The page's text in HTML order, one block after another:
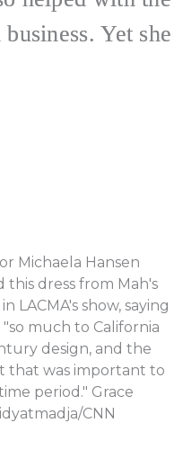
Yet she
Michaela Hansen
this dress from Mah's
LACMA's show, saying
much to California
design, and the
that was important to
period." Grace
CNN